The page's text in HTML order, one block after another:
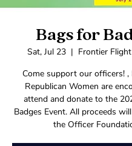
Bags for
Sat, Jul 23
  |
Frontier
Come support our officers! ,
Republican Women are
attend and donate to the
Badges Event. All proceeds
the Officer